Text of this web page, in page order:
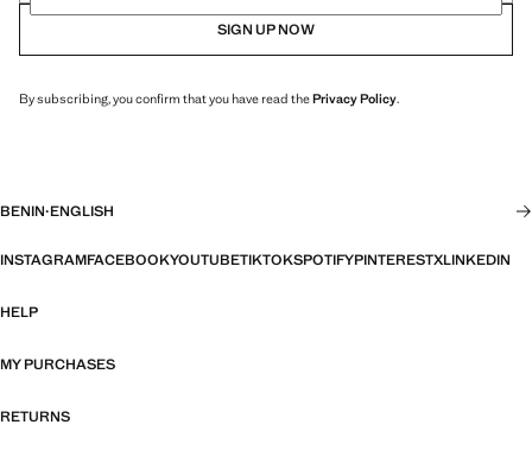
SIGN UP NOW
By subscribing, you confirm that you have read thePrivacy Policy.
BENIN·ENGLISH
INSTAGRAMFACEBOOKYOUTUBETIKTOKSPOTIFYPINTERESTXLINKEDIN
HELP
MY PURCHASES
RETURNS